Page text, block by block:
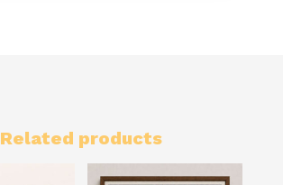
Related products